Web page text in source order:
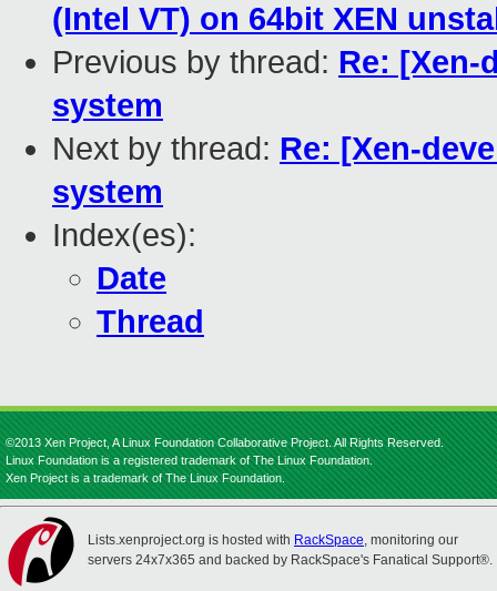
(Intel VT) on 64bit XEN
Previous by thread: Re: [Xen-
system
Next by thread: Re: [Xen-
system
Index(es):
Date
Thread
©2013 Xen Project, A Linux Foundation Collaborative Project. All Rights Reserved.
Linux Foundation is a registered trademark of The Linux Foundation.
Xen Project is a trademark of The Linux Foundation.
Lists.xenproject.org is hosted with RackSpace, monitoring our
servers 24x7x365 and backed by RackSpace's Fanatical Support®.